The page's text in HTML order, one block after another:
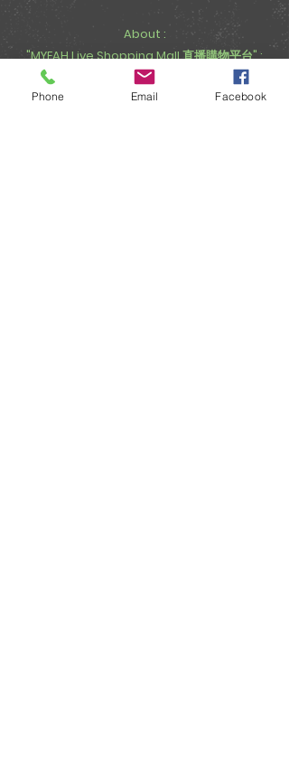
About :
"MYEAH Live Shopping Mall 直播購物平台" :
Email:
onairpower@gmail.com
WhatsApp: (852) 5382 5266
Phone Email Facebook